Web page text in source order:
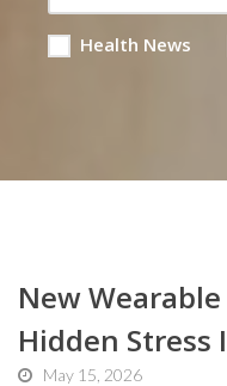
Health News
New
Hidden Stress
May 15, 2026